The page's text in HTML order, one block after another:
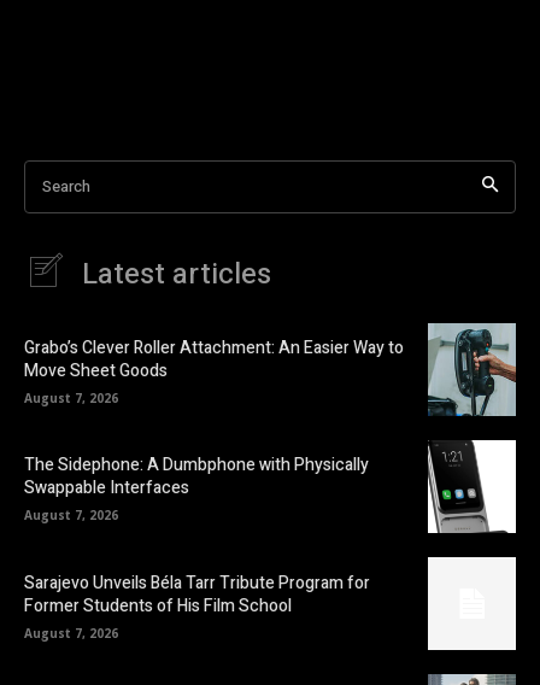
Search
Latest articles
Grabo’s Clever Roller Attachment: An Easier Way to
Move Sheet Goods
August 7, 2026
The Sidephone: A Dumbphone with Physically
Swappable Interfaces
August 7, 2026
Sarajevo Unveils Béla Tarr Tribute Program for
Former Students of His Film School
August 7, 2026